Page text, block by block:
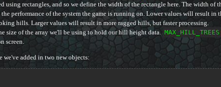
using rectangles, and so we define the width of the rectangle here. The width of
performance of the system the game is running on. Lower values will result in
hills. Larger values will result in more ragged hills, but faster processing.
size of the array we'll be using to hold our hill height data. MAX_HILL_TREES
screen.
we've added in two new objects: